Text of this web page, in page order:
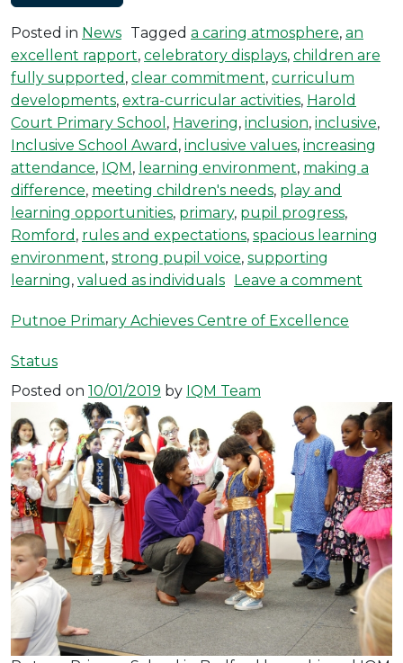
Posted in News Tagged a caring atmosphere, an
excellent rapport, celebratory displays, children are
fully supported , clear commitment, curriculum
developments, extra-curricular activities, Harold
Court Primary School , Havering, inclusion, inclusive,
Inclusive School Award , inclusive values, increasing
attendance, IQM , learning environment, making a
difference, meeting children's needs, play and
learning opportunities, primary, pupil progress,
Romford , rules and expectations, spacious learning
environment, strong pupil voice, supporting
learning, valued as individuals Leave a comment
Putnoe Primary Achieves Centre of Excellence
Status
Posted on 10/01/2019 by IQM Team